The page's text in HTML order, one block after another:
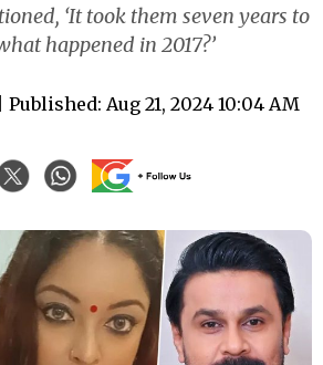
‘It took them seven years to
happened in 2017?’
| Published: Aug 21, 2024 10:04 AM